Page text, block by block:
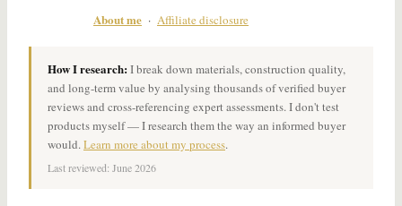
About me · Affiliate disclosure
How I research:I break down materials, construction quality,
and long-term value by analysing thousands of verified buyer
reviews and cross-referencing expert assessments. I don't test
products myself — I research them the way an informed buyer
would.Learn more about my process.
Last reviewed: June 2026